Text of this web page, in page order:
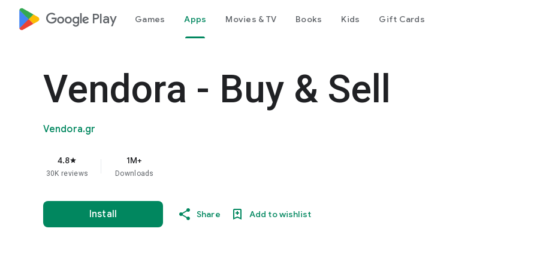
google_logo Play Games Apps Movies & TV Books Kids Gift Cards
Vendora - Buy & Sell
Vendora.gr
4.8star
30K reviews
1M+
Downloads
Install Share Add to wishlist